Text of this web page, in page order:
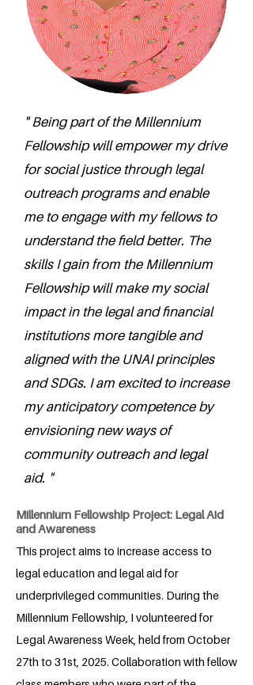
" Being part of the Millennium
Fellowship will empower my drive
for social justice through legal
outreach programs and enable
me to engage with my fellows to
understand the field better. The
skills I gain from the Millennium
Fellowship will make my social
impact in the legal and financial
institutions more tangible and
aligned with the UNAI principles
and SDGs. I am excited to increase
my anticipatory competence by
envisioning new ways of
community outreach and legal
aid. "
Millennium Fellowship Project: Legal Aid
and Awareness
This project aims to increase access to
legal education and legal aid for
underprivileged communities. During the
Millennium Fellowship, I volunteered for
Legal Awareness Week, held from October
27th to 31st, 2025. Collaboration with fellow